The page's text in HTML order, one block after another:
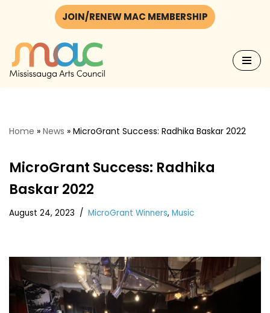
to
content
JOIN/RENEW MAC MEMBERSHIP
Home » News » MicroGrant Success: Radhika Baskar 2022
MicroGrant Success: Radhika
Baskar 2022
August 24, 2023 MicroGrant Winners, Music